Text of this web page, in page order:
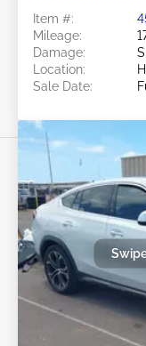
Item #:
Mileage:
Damage:
Location:
Sale Date: